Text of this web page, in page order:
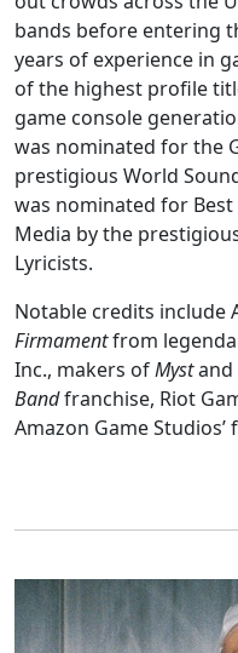
bands before entering
years of experience in
of the highest profile
game console
was nominated for the
prestigious World
was nominated for
Media by the
Lyricists.
Notable credits include
Firmament from
Inc., makers of Myst and
Band franchise, Riot
Amazon Game